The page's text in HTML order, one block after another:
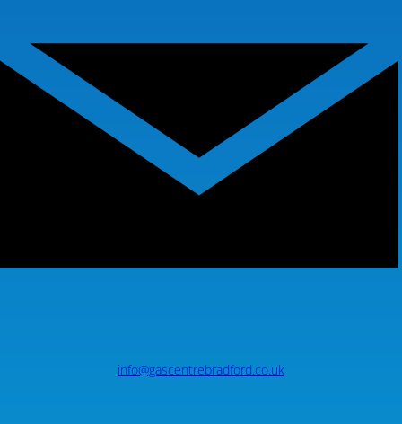
info@gascentrebradford.co.uk